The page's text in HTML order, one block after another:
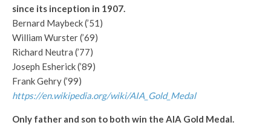
since its inception in 1907.
Bernard Maybeck (’51)
William Wurster (’69)
Richard Neutra (’77)
Joseph Esherick (’89)
Frank Gehry (’99)
https://en.wikipedia.org/wiki/AIA_Gold_Medal
Only father and son to both win the AIA Gold Medal.